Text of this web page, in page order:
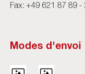
Fax: +49 621 87 89 -
Modes d'envoi